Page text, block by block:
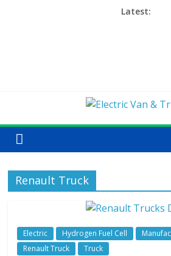
Latest:
Renault Truck
Electric Hydrogen Fuel Cell
Renault Truck
Truck